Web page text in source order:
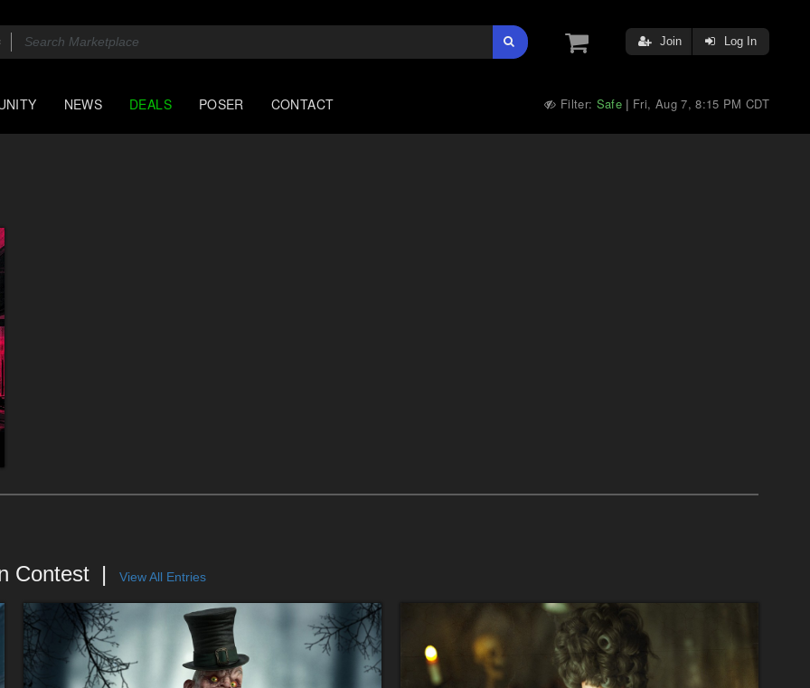
Join Log In
NEWS DEALS POSER CONTACT Filter: Safe | Fri, Aug 7, 8:15 PM CDT
Contest View All Entries